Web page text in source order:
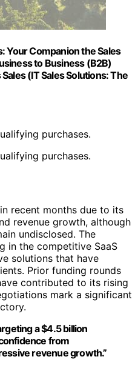
Your Companion the Sales
to Business (B2B)
(IT Sales Solutions: The
purchases.
purchases.
recent months due to its
revenue growth, although
undisclosed. The
in the competitive SaaS
solutions that have
Prior funding rounds
contributed to its rising
mark a significant
a $4.5 billion
from
revenue growth.”